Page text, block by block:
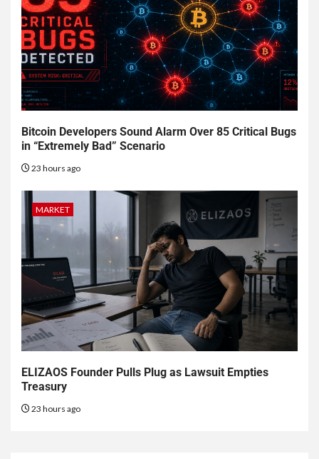
Bitcoin Developers Sound Alarm Over 85 Critical Bugs
in “Extremely Bad” Scenario
23 hours ago
MARKET
ELIZAOS Founder Pulls Plug as Lawsuit Empties
Treasury
23 hours ago